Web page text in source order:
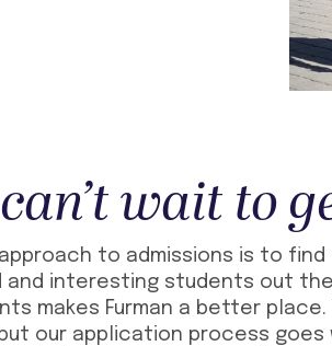
wait to
to admissions is to
and interesting students out
makes Furman a better place.
our application process goes